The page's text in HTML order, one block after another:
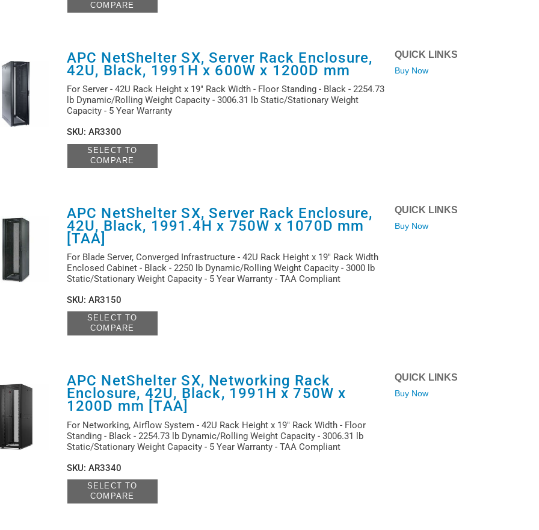
COMPARE
APC NetShelter SX, Server Rack Enclosure,
42U, Black, 1991H x 600W x 1200D mm
For Server - 42U Rack Height x 19" Rack Width - Floor Standing - Black - 2254.73
lb Dynamic/Rolling Weight Capacity - 3006.31 lb Static/Stationary Weight
Capacity - 5 Year Warranty
SKU: AR3300
SELECT TO
COMPARE
QUICK LINKS
Buy Now
APC NetShelter SX, Server Rack Enclosure,
42U, Black, 1991.4H x 750W x 1070D mm
[TAA]
For Blade Server, Converged Infrastructure - 42U Rack Height x 19" Rack Width
Enclosed Cabinet - Black - 2250 lb Dynamic/Rolling Weight Capacity - 3000 lb
Static/Stationary Weight Capacity - 5 Year Warranty - TAA Compliant
SKU: AR3150
SELECT TO
COMPARE
QUICK LINKS
Buy Now
APC NetShelter SX, Networking Rack
Enclosure, 42U, Black, 1991H x 750W x
1200D mm [TAA]
For Networking, Airflow System - 42U Rack Height x 19" Rack Width - Floor
Standing - Black - 2254.73 lb Dynamic/Rolling Weight Capacity - 3006.31 lb
Static/Stationary Weight Capacity - 5 Year Warranty - TAA Compliant
SKU: AR3340
SELECT TO
COMPARE
QUICK LINKS
Buy Now